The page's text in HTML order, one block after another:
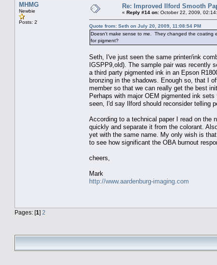
MHMG
Newbie
Posts: 2
Re: Improved Ilford Smooth
« Reply #14 on: October 22, 2009,
Quote from: Seth on July 20, 2009, 11:08:54 PM
Doesn't make sense to me. They changed the coating
for pigment?
Seth, I've just seen the same printer/ink
IGSPP9,old). The sample pair was recently
a third party pigmented ink in an Epson
bronzing in the shadows. Enough so, that I
member so that we can really get the best
Perhaps with major OEM pigmented ink
seen, I'd say Ilford should reconsider telling
According to a technical paper I read on the
quickly and separate it from the colorant.
yet with the same name. My only wish is
to see how significant the OBA burnout
cheers,
Mark
http://www.aardenburg-imaging.com
Pages: [1] 2